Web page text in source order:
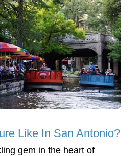
Like In San Antonio?
gem in the heart of